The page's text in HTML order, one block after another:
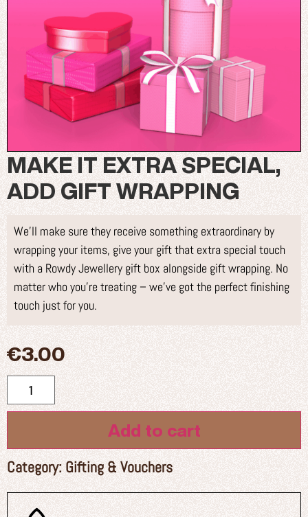
MAKE IT EXTRA SPECIAL,
ADD GIFT WRAPPING
We’ll make sure they receive something extraordinary by
wrapping your items, give your gift that extra special touch
with a Rowdy Jewellery gift box alongside gift wrapping. No
matter who you’re treating – we’ve got the perfect finishing
touch just for you.
€3.00
Add to cart
Category: Gifting & Vouchers